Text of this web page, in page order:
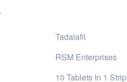
Tadalafil
RSM Enterprises
10 Tablets In 1 Strip